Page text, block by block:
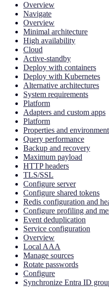
Overview
Navigate
Overview
Minimal architecture
High availability
Cloud
Active-standby
Deploy with containers
Deploy with Kubernetes
Alternative architectures
System requirements
Platform
Adapters and custom apps
Platform
Properties and
Query performance
Backup and recovery
Maximum payload
HTTP headers
TLS/SSL
Configure server
Configure shared tokens
Redis configuration and
Configure profiling and
Event deduplication
Service configuration
Overview
Local AAA
Manage sources
Rotate passwords
Configure
Synchronize Entra ID